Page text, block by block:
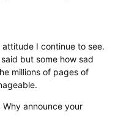
I continue to see.
but some how sad
millions of pages of
announce your